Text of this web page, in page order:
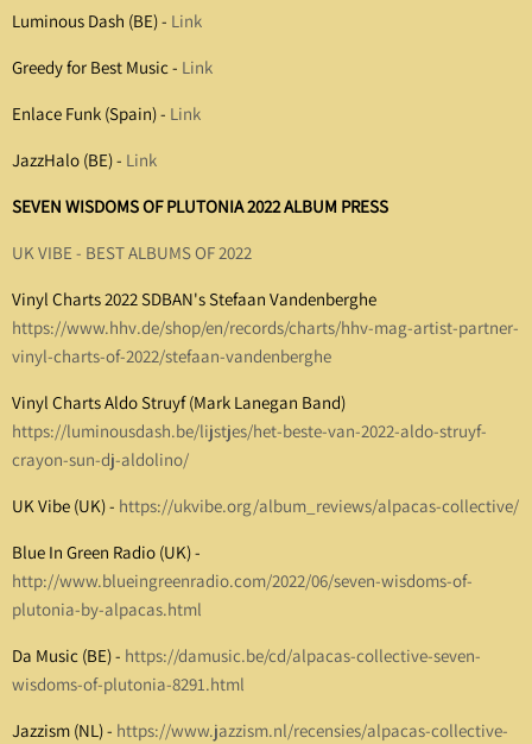
Luminous Dash (BE) - Link
Greedy for Best Music - Link
Enlace Funk (Spain) - Link
JazzHalo (BE) - Link
SEVEN WISDOMS OF PLUTONIA 2022 ALBUM PRESS
UK VIBE - BEST ALBUMS OF 2022
Vinyl Charts 2022 SDBAN's Stefaan Vandenberghe
https://www.hhv.de/shop/en/records/charts/hhv-mag-artist-partner-
vinyl-charts-of-2022/stefaan-vandenberghe
Vinyl Charts Aldo Struyf (Mark Lanegan Band)
https://luminousdash.be/lijstjes/het-beste-van-2022-aldo-struyf-
crayon-sun-dj-aldolino/
UK Vibe (UK) - https://ukvibe.org/album_reviews/alpacas-collective/
Blue In Green Radio (UK) -
http://www.blueingreenradio.com/2022/06/seven-wisdoms-of-
plutonia-by-alpacas.html
Da Music (BE) - https://damusic.be/cd/alpacas-collective-seven-
wisdoms-of-plutonia-8291.html
Jazzism (NL) - https://www.jazzism.nl/recensies/alpacas-collective-